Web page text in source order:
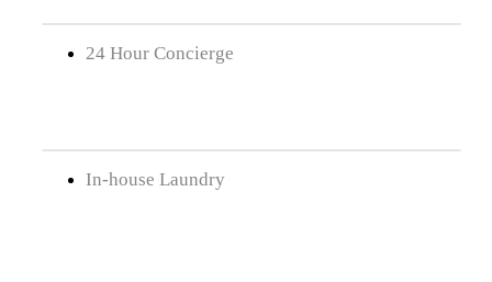
24 Hour Concierge
In-house Laundry